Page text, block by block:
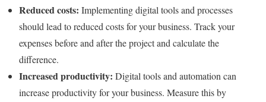
Reduced costs: Implementing digital tools and processes
should lead to reduced costs for your business. Track your
expenses before and after the project and calculate the
difference.
Increased productivity: Digital tools and automation can
increase productivity for your business. Measure this by